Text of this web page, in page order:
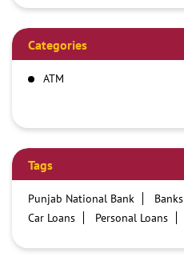
Categories
ATM
Tags
Punjab National Bank Banks
Car Loans
Personal Loans